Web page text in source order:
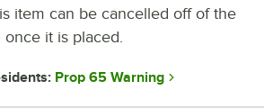
item can be cancelled off of the
it is placed.
Prop 65 Warning